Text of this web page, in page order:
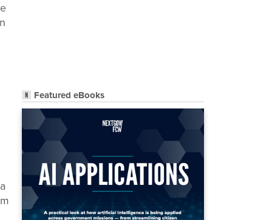
Featured eBooks